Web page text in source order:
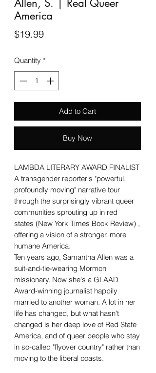
Allen, S. | Real Queer
America
$19.99Price
Quantity *
Add to Cart
Buy Now
LAMBDA LITERARY AWARD FINALIST
A transgender reporter's "powerful,
profoundly moving" narrative tour
through the surprisingly vibrant queer
communities sprouting up in red
states (New York Times Book Review) ,
offering a vision of a stronger, more
humane America.
Ten years ago, Samantha Allen was a
suit-and-tie-wearing Mormon
missionary. Now she's a GLAAD
Award-winning journalist happily
married to another woman. A lot in her
life has changed, but what hasn't
changed is her deep love of Red State
America, and of queer people who stay
in so-called "flyover country" rather than
moving to the liberal coasts.